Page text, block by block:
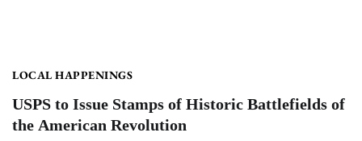
LOCAL HAPPENINGS
USPS to Issue Stamps of Historic Battlefields of
the American Revolution